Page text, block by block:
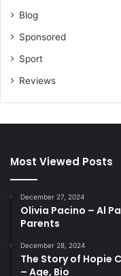
Blog
Sponsored
Sport
Reviews
Most Viewed Posts
December 27, 2024
Olivia Pacino – Al
Parents
December 28, 2024
The Story of Hopie
– Age, Bio